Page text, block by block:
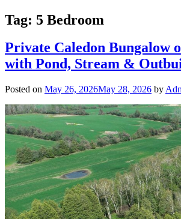
Tag: 5 Bedroom
Private Caledon Bungalow
with Pond, Stream &
Posted on May 26, 2026May 28, 2026 by